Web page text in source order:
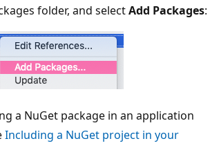
folder, and selectAdd Packages:
a NuGet package in an application
Including a NuGet project in your